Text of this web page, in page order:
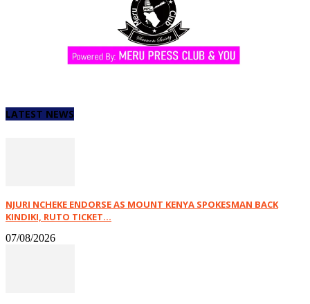
LATEST NEWS
NJURI NCHEKE ENDORSE AS MOUNT KENYA SPOKESMAN BACK
KINDIKI, RUTO TICKET...
07/08/2026